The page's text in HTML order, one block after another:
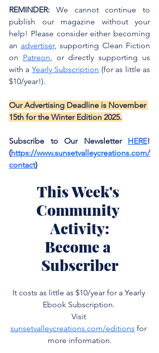
REMINDER: We cannot continue to
publish our magazine without your
help! Please consider either becoming
an advertiser, supporting Clean Fiction
on Patreon, or directly supporting us
with a Yearly Subscription (for as little as
$10/year!).
Our Advertising Deadline is November
15th for the Winter Edition 2025.
Subscribe to Our Newsletter HERE!
(https://www.sunsetvalleycreations.com/
contact)
This Week's
Community
Activity:
Become a
Subscriber
It costs as little as $10/year for a Yearly
Ebook Subscription.
Visit
sunsetvalleycreations.com/editions for
more information.